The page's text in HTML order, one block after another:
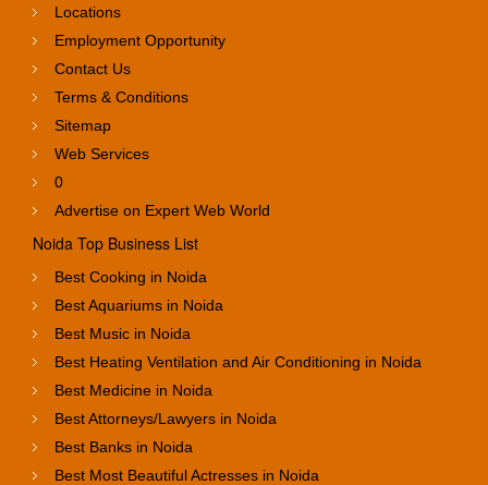
Locations
Employment Opportunity
Contact Us
Terms & Conditions
Sitemap
Web Services
0
Advertise on Expert Web World
Noida Top Business List
Best Cooking in Noida
Best Aquariums in Noida
Best Music in Noida
Best Heating Ventilation and Air Conditioning in Noida
Best Medicine in Noida
Best Attorneys/Lawyers in Noida
Best Banks in Noida
Best Most Beautiful Actresses in Noida